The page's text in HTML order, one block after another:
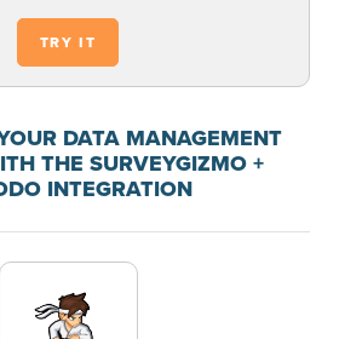
TRY IT
DATA MANAGEMENT
THE SURVEYGIZMO +
INTEGRATION